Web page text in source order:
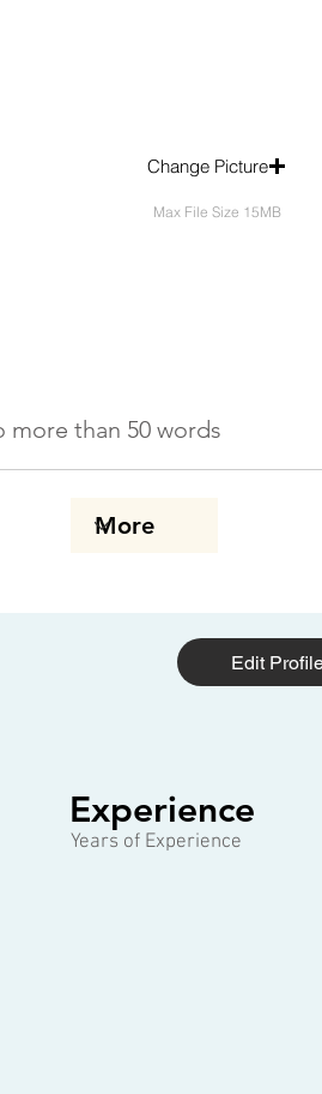
Change Picture
Max File Size 15MB
than 50 words
1 of 3
Edit
Experience
Years of Experience